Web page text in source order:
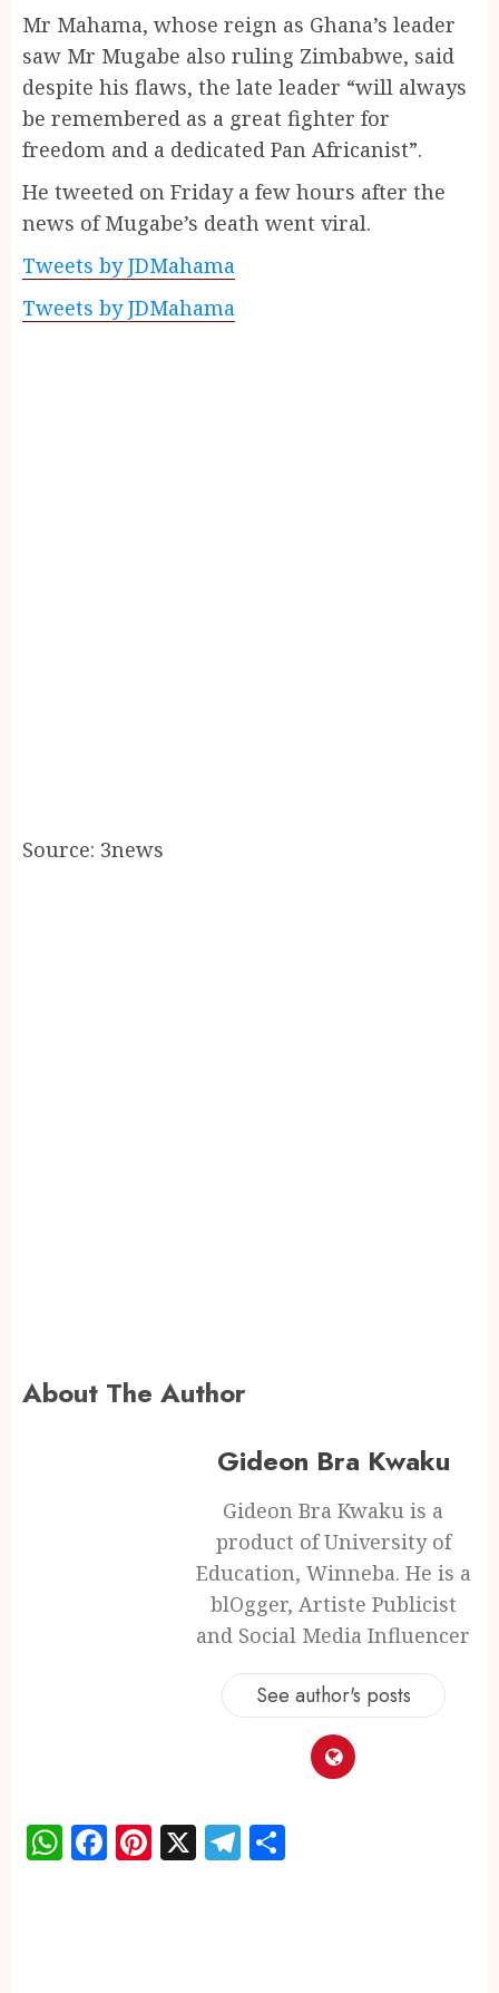
Mr Mahama, whose reign as Ghana’s leader
saw Mr Mugabe also ruling Zimbabwe, said
despite his flaws, the late leader “will always
be remembered as a great fighter for
freedom and a dedicated Pan Africanist”.
He tweeted on Friday a few hours after the
news of Mugabe’s death went viral.
Tweets by JDMahama
Tweets by JDMahama
Source: 3news
About The Author
Gideon Bra Kwaku
Gideon Bra Kwaku is a
product of University of
Education, Winneba. He is a
blOgger, Artiste Publicist
and Social Media Influencer
See author's posts
WhatsApp
Facebook
Pinterest
X Telegram